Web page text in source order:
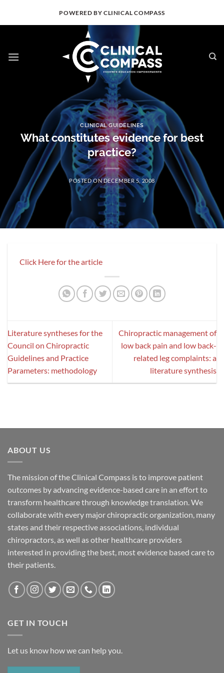
POWERED BY CLINICAL COMPASS
CLINICAL GUIDELINES
What constitutes evidence for best
practice?
POSTED ONDECEMBER 5, 2008
Click Here for the article
Literature syntheses for the
Council on Chiropractic
Guidelines and Practice
Parameters: methodology
Chiropractic management of
low back pain and low back-
related leg complaints: a
literature synthesis
ABOUT US
The mission of the Clinical Compass is to improve patient
outcomes by advancing evidence-based care in an effort to
transform healthcare through knowledge translation. We
collaborate with every major chiropractic organization, many
states and their respective associations, individual
chiropractors, as well as other healthcare providers
interested in providing the best, most evidence based care to
their patients.
GET IN TOUCH
Let us know how we can help you.